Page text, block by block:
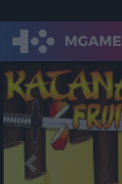
Previous